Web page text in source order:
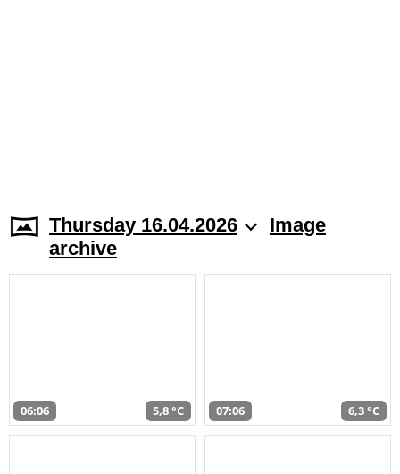
Thursday 16.04.2026
Image
archive
06:06 5,8 °C 07:06 6,3 °C